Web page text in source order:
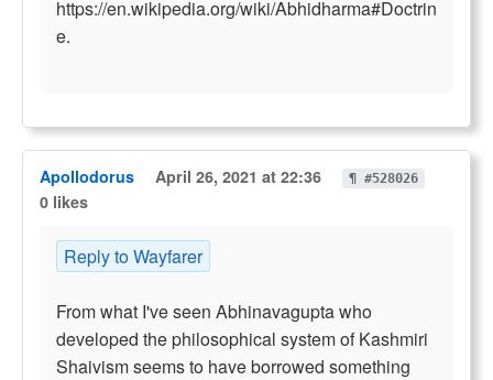
https://en.wikipedia.org/wiki/Abhidharma#Doctrin
e.
Apollodorus April 26, 2021 at 22:36 ¶ #528026
0 likes
Reply to Wayfarer
From what I've seen Abhinavagupta who
developed the philosophical system of Kashmiri
Shaivism seems to have borrowed something